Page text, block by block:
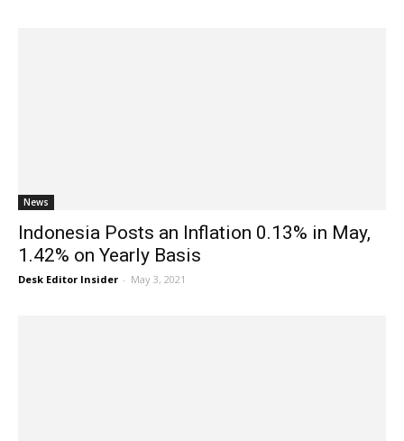
News
Indonesia Posts an Inflation 0.13% in May,
1.42% on Yearly Basis
Desk Editor Insider - May 3, 2021